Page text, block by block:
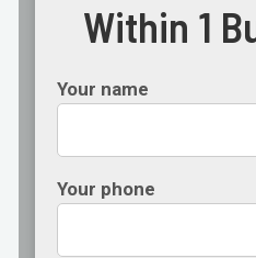
Within 1
Your name
Your phone